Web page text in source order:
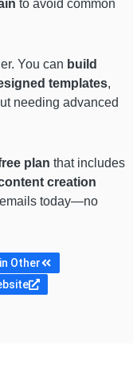
to avoid common
You can build
templates,
needing advanced
plan that includes
creation
emails today—no
Other